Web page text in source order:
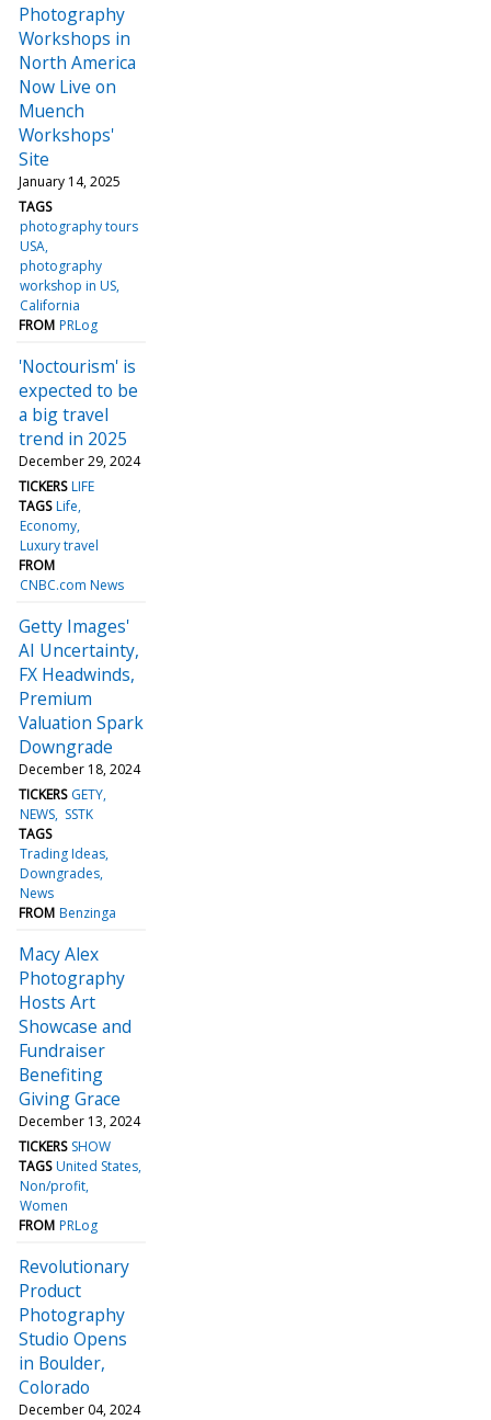
Photography
Workshops in
North America
Now Live on
Muench
Workshops'
Site
January 14, 2025
TAGS
photography tours
USA
photography
workshop in US
California
FROM PRLog
'Noctourism' is
expected to be
a big travel
trend in 2025
December 29, 2024
TICKERS LIFE
TAGS Life
Economy
Luxury travel
FROM
CNBC.com News
Getty Images'
AI Uncertainty,
FX Headwinds,
Premium
Valuation Spark
Downgrade
December 18, 2024
TICKERS GETY
NEWS SSTK
TAGS
Trading Ideas
Downgrades
News
FROM Benzinga
Macy Alex
Photography
Hosts Art
Showcase and
Fundraiser
Benefiting
Giving Grace
December 13, 2024
TICKERS SHOW
TAGS United States
Non/profit
Women
FROM PRLog
Revolutionary
Product
Photography
Studio Opens
in Boulder,
Colorado
December 04, 2024